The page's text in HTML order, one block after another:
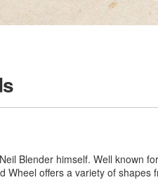
Blender himself. Well known
offers a variety of